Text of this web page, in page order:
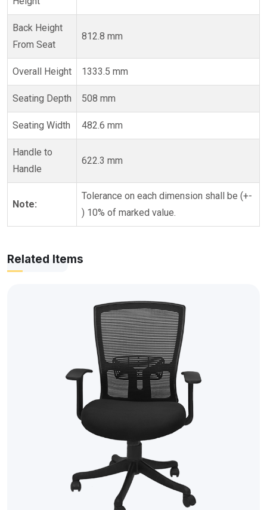
Back Height
From Seat
812.8 mm
Overall Height 1333.5 mm
Seating Depth 508 mm
Seating Width 482.6 mm
Handle to
Handle
622.3 mm
Note:
Tolerance on each dimension shall be (+-
) 10% of marked value.
Related Items